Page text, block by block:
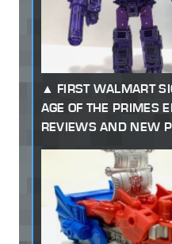
FIRST WALMART
AGE OF THE PRIMES
REVIEWS AND NEW